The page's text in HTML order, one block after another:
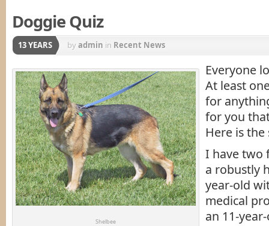
Doggie Quiz
13 YEARS byadmin in Recent News
Shelbee
Everyone
At least
for
for you
Here is the
I have two
a robustly
year-old
medical
an 11-